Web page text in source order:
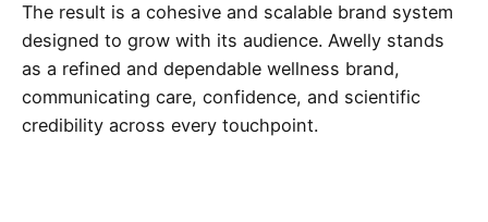
The result is a cohesive and scalable brand system
designed to grow with its audience. Awelly stands
as a refined and dependable wellness brand,
communicating care, confidence, and scientific
credibility across every touchpoint.